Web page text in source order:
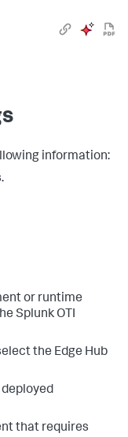
information:
or runtime
Splunk OTI
the Edge Hub
that requires